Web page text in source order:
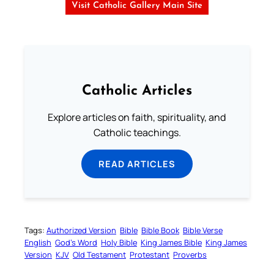
Visit Catholic Gallery Main Site
Catholic Articles
Explore articles on faith, spirituality, and
Catholic teachings.
READ ARTICLES
Tags: Authorized Version Bible Bible Book Bible Verse
English God’s Word Holy Bible King James Bible King James
Version KJV Old Testament Protestant Proverbs